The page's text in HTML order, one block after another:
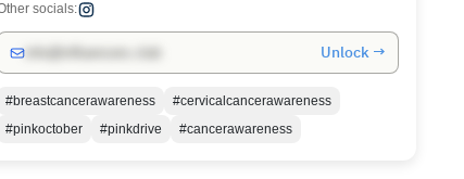
socials:
Unlock →
#breastcancerawareness
#cervicalcancerawareness
#pinkoctober
#pinkdrive #cancerawareness